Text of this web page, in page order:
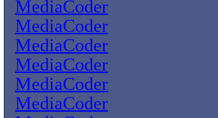
MediaCoder
MediaCoder
MediaCoder
MediaCoder
MediaCoder
MediaCoder